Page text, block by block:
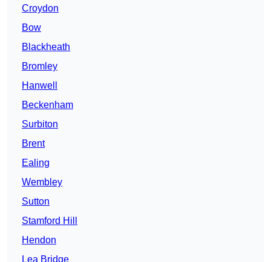
Croydon
Bow
Blackheath
Bromley
Hanwell
Beckenham
Surbiton
Brent
Ealing
Wembley
Sutton
Stamford Hill
Hendon
Lea Bridge